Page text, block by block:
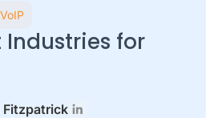
Industries for
Fitzpatrick